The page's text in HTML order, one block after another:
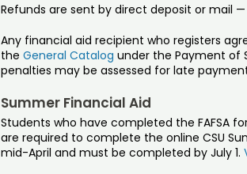
Refunds are sent by direct deposit or mail —
Any financial aid recipient who registers
the General Catalog under the Payment of
penalties may be assessed for late
Summer Financial Aid
Students who have completed the FAFSA
are required to complete the online CSU
mid-April and must be completed by July 1.